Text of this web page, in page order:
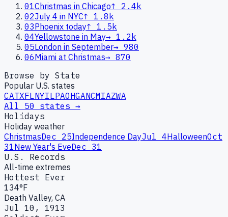
01Christmas in Chicago↑
2.4k
02July 4 in NYC↑ 1.8k
03Phoenix today↑ 1.5k
04Yellowstone in May→ 1.2k
05London in September→ 980
06Miami at Christmas→ 870
Browse by State
Popular U.S. states
CATXFLNYILPAOHGANCMIAZWA
All 50 states →
Holidays
Holiday weather
ChristmasDec 25Independence DayJul 4HalloweenOct
31New Year's EveDec 31
U.S. Records
All-time extremes
Hottest Ever
134°F
Death Valley, CA
Jul 10, 1913